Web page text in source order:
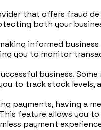
that offers fraud
both your
informed business
you to monitor
business. Some
to track stock levels,
payments, having a
feature allows you
payment